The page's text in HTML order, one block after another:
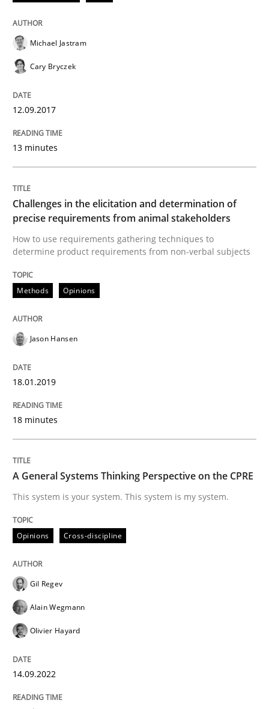
Methods
How to use requirements gathering techniques to
Written by
18. January 2019 · 18 minutes read
READ ARTICLE
Opinions Cross-discipline
A General Systems Thinking
14. September 2022 · 17 minutes read · 2 Comments
READ ARTICLE
perhaps publish a matching article on it soon. We
Michael Jastram
Cary Bryczek
12.09.2017
13 minutes
Challenges in the elicitation and determination of
precise requirements from animal stakeholders
How to use requirements gathering techniques to
determine product requirements from non-verbal subjects
Methods Opinions
Jason Hansen
18.01.2019
18 minutes
A General Systems Thinking Perspective on the CPRE
This system is your system. This system is my system.
Opinions Cross-discipline
Gil Regev
Alain Wegmann
Olivier Hayard
14.09.2022